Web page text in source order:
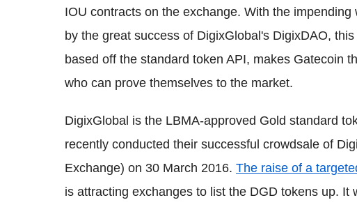
IOU contracts on the exchange. With the
by the great success of DigixGlobal's DigixDAO,
based off the standard token API, makes Gatecoin
who can prove themselves to the market.
DigixGlobal is the LBMA-approved Gold standard
recently conducted their successful crowdsale of
Exchange) on 30 March 2016. The raise of a
is attracting exchanges to list the DGD tokens up. It